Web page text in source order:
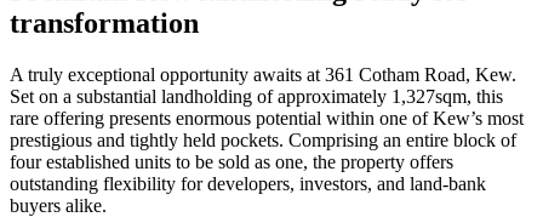
transformation
A truly exceptional opportunity awaits at 361 Cotham Road, Kew.
Set on a substantial landholding of approximately 1,327sqm, this
rare offering presents enormous potential within one of Kew’s most
prestigious and tightly held pockets. Comprising an entire block of
four established units to be sold as one, the property offers
outstanding flexibility for developers, investors, and land-bank
buyers alike.